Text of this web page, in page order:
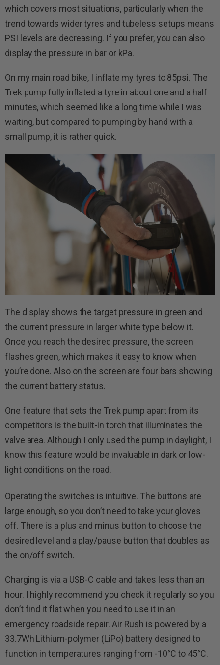
which covers most situations, particularly when the
trend towards wider tyres and tubeless setups means
PSI levels are decreasing. If you prefer, you can also
display the pressure in bar or kPa.
On my main road bike, I inflate my tyres to 85psi. The
Trek pump fully inflated a tyre in about one and a half
minutes, which seemed like a long time while I was
waiting, but compared to pumping by hand with a
small pump, it is rather quick.
The display shows the target pressure in green and
the current pressure in larger white type below it.
Once you reach the desired pressure, the screen
flashes green, which makes it easy to know when
you’re done. Also on the screen are four bars showing
the current battery status.
One feature that sets the Trek pump apart from its
competitors is the built-in torch that illuminates the
valve area. Although I only used the pump in daylight, I
know this feature would be invaluable in dark or low-
light conditions on the road.
Operating the switches is intuitive. The buttons are
large enough, so you don’t need to take your gloves
off. There is a plus and minus button to choose the
desired level and a play/pause button that doubles as
the on/off switch.
Charging is via a USB-C cable and takes less than an
hour. I highly recommend you check it regularly so you
don’t find it flat when you need to use it in an
emergency roadside repair. Air Rush is powered by a
33.7Wh Lithium-polymer (LiPo) battery designed to
function in temperatures ranging from -10°C to 45°C.